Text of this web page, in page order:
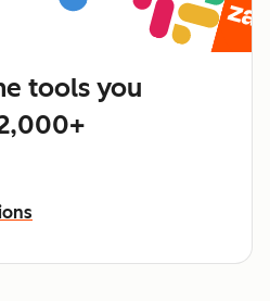
tools you